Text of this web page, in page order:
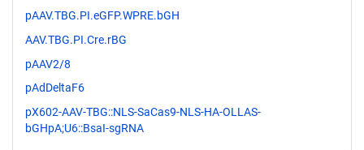
pAAV.TBG.PI.eGFP.WPRE.bGH
AAV.TBG.PI.Cre.rBG
pAAV2/8
pAdDeltaF6
pX602-AAV-TBG::NLS-SaCas9-NLS-HA-OLLAS-
bGHpA;U6::BsaI-sgRNA